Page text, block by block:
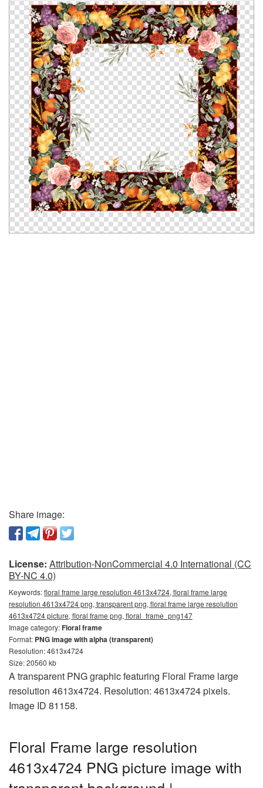
Share image:
License: Attribution-NonCommercial 4.0 International (CC
BY-NC 4.0)
Keywords:floral frame large resolution 4613x4724, floral frame large
resolution 4613x4724 png, transparent png, floral frame large resolution
4613x4724 picture, floral frame png, floral_frame_png147
Image category:Floral frame
Format: PNG image with alpha (transparent)
Resolution: 4613x4724
Size: 20560 kb
A transparent PNG graphic featuring Floral Frame large
resolution 4613x4724. Resolution: 4613x4724 pixels.
Image ID 81158.
Floral Frame large resolution
4613x4724 PNG picture image with